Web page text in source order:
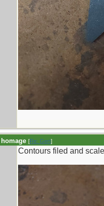
[Re: Gert]
Contours filed and